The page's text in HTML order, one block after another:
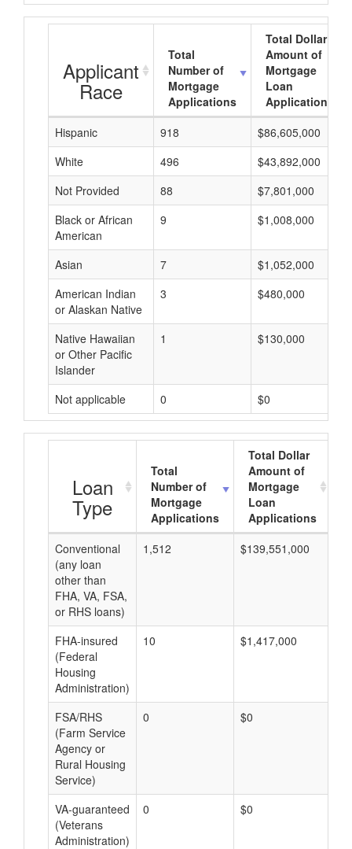
Applicant
Race
Total
Number of
Mortgage
Applications
Total Dollar
Amount of
Mortgage
Loan
Applications
Hispanic
918
$86,605,000
White
496
$43,892,000
Not Provided
88
$7,801,000
Black or African
American
9 $1,008,000
Asian 7
$1,052,000
American Indian
or Alaskan Native
3 $480,000
Native Hawaiian
or Other Pacific
Islander
1 $130,000
Not applicable 0 $0
Loan
Type
Total
Number of
Mortgage
Applications
Total Dollar
Amount of
Mortgage
Loan
Applications
Conventional
(any loan
other than
FHA, VA, FSA,
or RHS loans)
1,512 $139,551,000
FHA-insured
(Federal
Housing
Administration)
10 $1,417,000
FSA/RHS
(Farm Service
Agency or
Rural Housing
Service)
0 $0
VA-guaranteed
(Veterans
Administration)
0 $0